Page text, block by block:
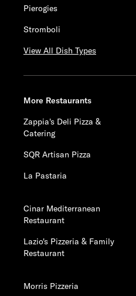
Pierogies
Stromboli
View All Dish Types
More Restaurants
Zappia's Deli Pizza &
Catering
SQR Artisan Pizza
La Pastaria
Cinar Mediterranean
Restaurant
Lazio's Pizzeria & Family
Restaurant
Morris Pizzeria